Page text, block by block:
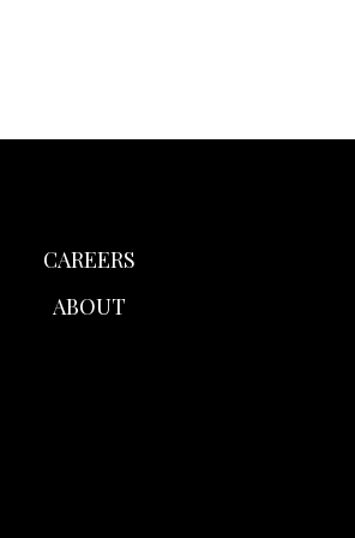
CAREERS
ABOUT